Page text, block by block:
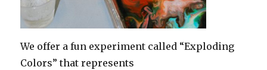
We offer a fun experiment called “Exploding
Colors” that represents